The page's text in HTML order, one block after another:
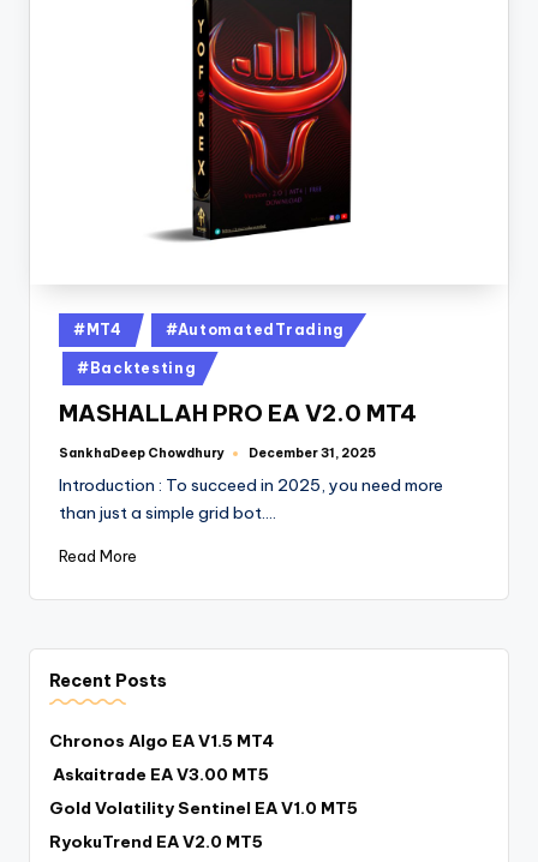
#MT4 #AutomatedTrading
#Backtesting
MASHALLAH PRO EA V2.0 MT4
SankhaDeep Chowdhury December 31, 2025
Introduction : To succeed in 2025, you need more
than just a simple grid bot.…
Read More
Recent Posts
Chronos Algo EA V1.5 MT4
Askaitrade EA V3.00 MT5
Gold Volatility Sentinel EA V1.0 MT5
RyokuTrend EA V2.0 MT5